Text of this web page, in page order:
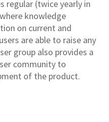
regular (twice yearly in
knowledge
on current and
are able to raise any
group also provides a
community to
of the product.